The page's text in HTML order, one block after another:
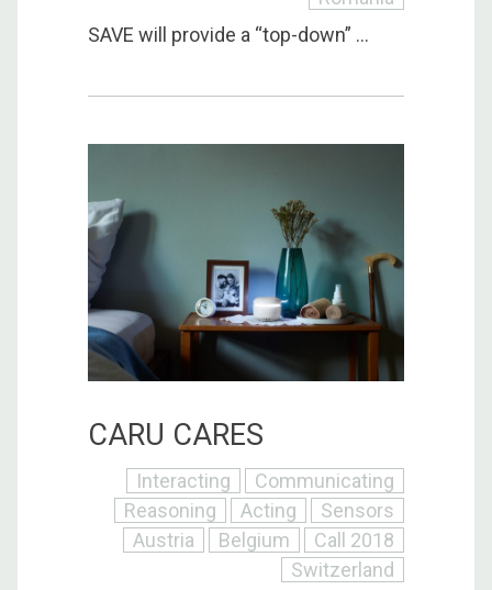
SAVE will provide a “top-down” ...
CARU CARES
Interacting
Communicating
Reasoning
Acting
Sensors
Austria
Belgium
Call 2018
Switzerland